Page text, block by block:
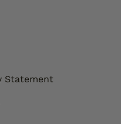
Statement